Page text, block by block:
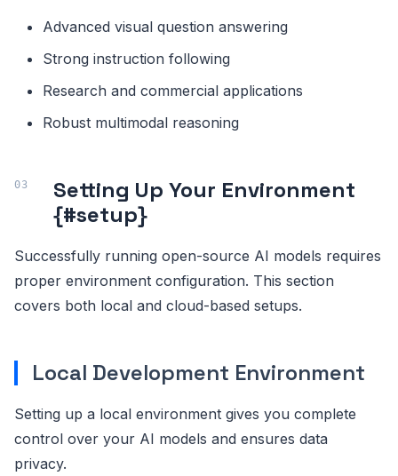
Advanced visual question answering
Strong instruction following
Research and commercial applications
Robust multimodal reasoning
Setting Up Your Environment
{#setup}
Successfully running open-source AI models requires
proper environment configuration. This section
covers both local and cloud-based setups.
Local Development Environment
Setting up a local environment gives you complete
control over your AI models and ensures data
privacy.